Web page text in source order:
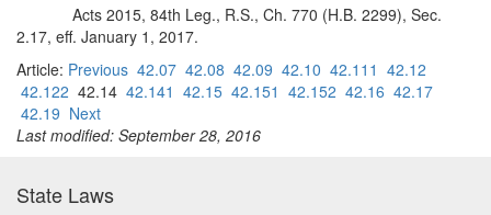
Acts 2015, 84th Leg., R.S., Ch. 770 (H.B. 2299), Sec.
2.17, eff. January 1, 2017.
Article: Previous 42.07 42.08 42.09 42.10 42.111 42.12
42.122 42.14 42.141 42.15 42.151 42.152 42.16 42.17
42.19 Next
Last modified: September 28, 2016
State Laws